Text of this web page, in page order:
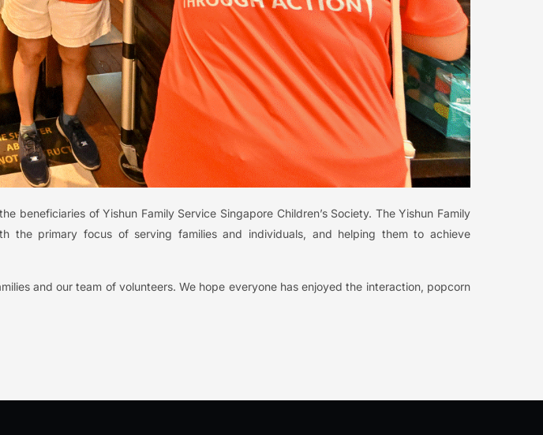
beneficiaries of Yishun Family Service Singapore Children’s Society. The Yishun Family
the primary focus of serving families and individuals, and helping them to achieve
and our team of volunteers. We hope everyone has enjoyed the interaction, popcorn